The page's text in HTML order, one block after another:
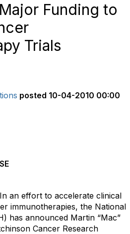
Funding to
Trials
posted 10-04-2010 00:00
an effort to accelerate clinical
immunotherapies, the National
has announced Martin “Mac”
Cancer Research